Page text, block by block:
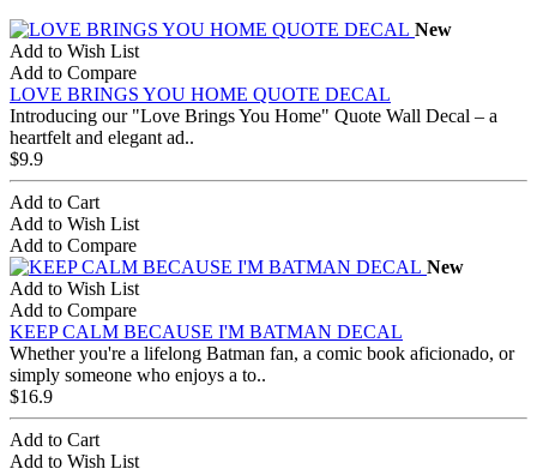
New
Add to Wish List
Add to Compare
LOVE BRINGS YOU HOME QUOTE DECAL
Introducing our "Love Brings You Home" Quote Wall Decal – a
heartfelt and elegant ad..
$9.9
Add to Cart
Add to Wish List
Add to Compare
New
Add to Wish List
Add to Compare
KEEP CALM BECAUSE I'M BATMAN DECAL
Whether you're a lifelong Batman fan, a comic book aficionado, or
simply someone who enjoys a to..
$16.9
Add to Cart
Add to Wish List